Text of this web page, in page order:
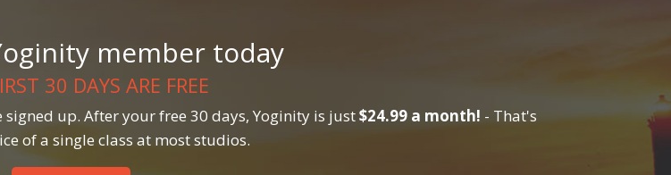
member today
30 DAYS ARE FREE
signed up. After your free 30 days, Yoginity is just$24.99 a month! - That's
of a single class at most studios.